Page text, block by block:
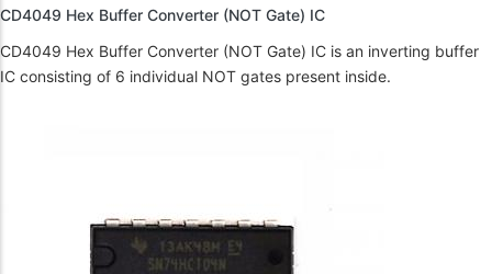
CD4049 Hex Buffer Converter (NOT Gate) IC
CD4049 Hex Buffer Converter (NOT Gate) IC is an inverting buffer
IC consisting of 6 individual NOT gates present inside.